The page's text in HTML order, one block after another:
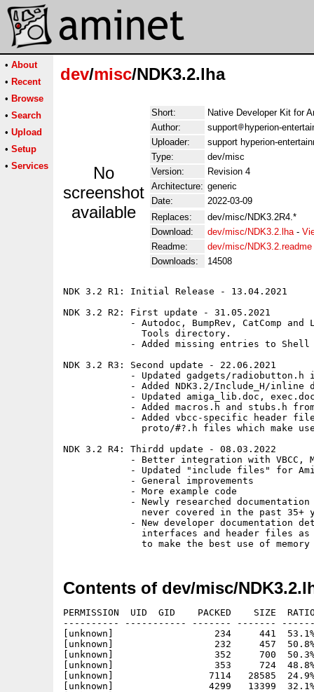
• About
• Recent
• Browse
• Search
• Upload
• Setup
• Services
dev/misc/NDK3.2.lha
No
screenshot
available
Short:
Native Developer Kit for
Author:
support
hyperion-
Uploader:
support hyperion-
Type:
dev/misc
Version:
Revision 4
Architecture: generic
Date:
2022-03-09
Replaces:
dev/misc/NDK3.2R4.*
Download:
dev/misc/NDK3.2.lha-
Readme:
dev/misc/NDK3.2.readme
Downloads:
14508
NDK 3.2 R1: Initial Release - 13.04.2021
NDK 3.2 R2: First update - 31.05.2021
- Autodoc, BumpRev, CatComp and
              Tools directory.
- Added missing entries to
NDK 3.2 R3: Second update - 22.06.2021
- Updated gadgets/radiobutton.h
- Added NDK3.2/Include_H/inline
- Updated amiga_lib.doc,
- Added macros.h and stubs.h
- Added vbcc-specific header
proto/#?.h files which make
NDK 3.2 R4: Thirdd update - 08.03.2022
- Better integration with VBCC,
- Updated "include files" for
            - General improvements
            - More example code
- Newly researched
never covered in the past 35+
- New developer documentation
interfaces and header files
Contents of dev/misc/
PERMISSION  UID  GID    PACKED    SIZE  RATIO METHOD CRC     STAMP     NAME
---------- ----------- ------- ------- ------ ---------- ------------ ----------
[unknown]                  234     441  53.1% -lh5- ba7c Feb  3 11:58 Autodocs/8svx_dtc.doc
[unknown]                  232     457  50.8% -lh5- d99a Feb  3 11:58 Autodocs/acbm_dtc.doc
[unknown]                  352     700  50.3% -lh5- 7e02 Feb 13 17:09 Autodocs/AG/8svx_dtc
[unknown]                  353     724  48.8% -lh5- 2a1f Feb 13 17:09 Autodocs/AG/acbm_dtc
[unknown]                 7114   28585  24.9% -lh5- 18bb Feb 13 17:09 Autodocs/AG/amigaguide
[unknown]                 4299   13399  32.1% -lh5- fe34 Feb 13 17:09 Autodocs/AG/amigaguide_dtc
[unknown]                24751   89972  27.5% -lh5- fb32 Feb 13 17:09 Autodocs/AG/amiga_lib
[unknown]                 3217   10120  31.8% -lh5- 89b7 Feb 13 17:09 Autodocs/AG/animation_dtc
[unknown]                  544    1122  48.5% -lh5- f768 Feb 13 17:09 Autodocs/AG/anim_dtc
[unknown]                 4220   13575  31.1% -lh5- 993e Feb 13 17:09 Autodocs/AG/arexx_cl
[unknown]                  513    1059  48.4% -lh5- 24f5 Feb 13 17:09 Autodocs/AG/ascii_dtc
[unknown]                11362   41571  27.3% -lh5- 7959 Feb 13 17:09 Autodocs/AG/asl
[unknown]                 7773   44489  17.5% -lh5- 55fe Feb 13 17:09 Autodocs/AG/audio
[unknown]                  649    2045  31.7% -lh5- bd87 Feb 13 17:09 Autodocs/AG/battclock
[unknown]                  861    3255  26.5% -lh5- c21d Feb 13 17:09 Autodocs/AG/battmem
[unknown]                 3293   10826  30.4% -lh5- bf6e Feb 13 17:09 Autodocs/AG/bevel_ic
[unknown]                 2337    8468  27.6% -lh5- f98f Feb 13 17:09 Autodocs/AG/bitmap_ic
[unknown]                  347     703  49.4% -lh5- 7e6f Feb 13 17:09 Autodocs/AG/bmp_dtc
[unknown]                  686    1476  46.5% -lh5- d1c9 Feb 13 17:09 Autodocs/AG/boingball_ic
[unknown]                 4001   13504  29.6% -lh5- f1ea Feb 13 17:09 Autodocs/AG/bullet
[unknown]                 4140   15263  27.1% -lh5- eada Feb 13 17:09 Autodocs/AG/button_gc
[unknown]                 3952   17648  22.4% -lh5- 96e7 Feb 13 17:09 Autodocs/AG/carddisk
[unknown]                14060   47068  29.9% -lh5- 145c Feb 13 17:09 Autodocs/AG/cardres
[unknown]                  706    1685  41.9% -lh5- 937f Feb 13 17:09 Autodocs/AG/cdxl_dtc
[unknown]                 1909    5687  33.6% -lh5- 43ae Feb 13 17:09 Autodocs/AG/checkbox_gc
[unknown]                 4576   16446  27.8% -lh5- 08b4 Feb 13 17:09 Autodocs/AG/chooser_gc
[unknown]                 2356   10256  23.0% -lh5- 8948 Feb 13 17:09 Autodocs/AG/cia
[unknown]                 5622   18604  30.2% -lh5- d1b5 Feb 13 17:09 Autodocs/AG/clicktab_gc
[unknown]                 2607    9034  28.9% -lh5- efcc Feb 13 17:09 Autodocs/AG/clipboard
[unknown]                 3645   14127  25.8% -lh5- eb5f Feb 13 17:09 Autodocs/AG/colorwheel_gc
[unknown]                 9736   36858  26.4% -lh5- 5fbd Feb 13 17:09 Autodocs/AG/commodities
[unknown]                 8670   27745  31.2% -lh5- efe7 Feb 13 17:09 Autodocs/AG/console
[unknown]                13751   56622  24.3% -lh5- 4c98 Feb 13 17:09 Autodocs/AG/datatypes
[unknown]                 2633    8332  31.6% -lh5- 9b0d Feb 13 17:09 Autodocs/AG/datebrowser_gc
[unknown]                  990    3094  32.0% -lh5- 1e12 Feb 13 17:09 Autodocs/AG/ddebug_lib
[unknown]                 1228    3886  31.6% -lh5- d1b0 Feb 13 17:09 Autodocs/AG/debug_lib
[unknown]                 2489    7217  34.5% -lh5- f5b1 Feb 13 17:09 Autodocs/AG/disk
[unknown]                10189   37966  26.8% -lh5- 50b8 Feb 13 17:09 Autodocs/AG/diskfont
[unknown]                70971  248881  28.5% -lh5- 11ce Feb 13 17:09 Autodocs/AG/dos
[unknown]                 1741    5095  34.2% -lh5- 1c00 Feb 13 17:09 Autodocs/AG/drawlist_ic
[unknown]                55205  183990  30.0% -lh5- 5e13 Feb 13 17:09 Autodocs/AG/exec
[unknown]                 7877   28187  27.9% -lh5- 53e8 Feb 13 17:09 Autodocs/AG/expansion
[unknown]                 1158    4665  24.8% -lh5- 8259 Feb 13 17:09 Autodocs/AG/filesysres
[unknown]                 2620    8677  30.2% -lh5- d236 Feb 13 17:09 Autodocs/AG/fuelgauge_gc
[unknown]                20517   75535  27.2% -lh5- 0e6b Feb 13 17:09 Autodocs/AG/gadtools
[unknown]                 1740    6775  25.7% -lh5- b945 Feb 13 17:09 Autodocs/AG/gameport
[unknown]                 3269   10968  29.8% -lh5- c988 Feb 13 17:09 Autodocs/AG/getcolor_gc
[unknown]                 2815    9423  29.9% -lh5- 0eb5 Feb 13 17:09 Autodocs/AG/getfile_gc
[unknown]                 2495    9354  26.7% -lh5- d066 Feb 13 17:09 Autodocs/AG/getfont_gc
[unknown]                 2103    9042  23.3% -lh5- 1d87 Feb 13 17:09 Autodocs/AG/getscreenmode_gc
[unknown]                 1437    3947  36.4% -lh5- 461b Feb 13 17:09 Autodocs/AG/glyph_ic
[unknown]                 1372    3612  38.0% -lh5- 7ba1 Feb 13 17:09 Autodocs/AG/gradientslider_gc
[unknown]                82966  317138  26.2% -lh5- 9b0c Feb 13 17:09 Autodocs/AG/graphics
[unknown]                22672   89481  25.3% -lh5- cdfb Feb 13 17:09 Autodocs/AG/icon
[unknown]                13252   62123  21.3% -lh5- 47d5 Feb 13 17:09 Autodocs/AG/iffparse
[unknown]                  353     724  48.8% -lh5- 9748 Feb 13 17:09 Autodocs/AG/ilbm_dtc
[unknown]                23822  130161  18.3% -lh5- 532b Feb 12 09:51 Autodocs/AG/INDEX
[unknown]                  685    1732  39.5% -lh5- aefc Feb 12 09:51 Autodocs/AG/INDEX.info
[unknown]                 2631    9843  26.7% -lh5- ae4e Feb 13 17:09 Autodocs/AG/input
[unknown]                 2252    6881  32.7% -lh5- 5c28 Feb 13 17:09 Autodocs/AG/integer_gc
[unknown]               104620  365978  28.6% -lh5- 8067 Feb 13 17:09 Autodocs/AG/intuition
[unknown]                 1981    6354  31.2% -lh5- 1de4 Feb 13 17:09